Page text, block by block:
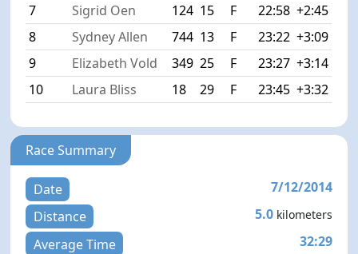
7
Sigrid Oen 124 15 F 22:58 +2:45
8
Sydney Allen 744 13 F 23:22 +3:09
9
Elizabeth Vold 349 25 F 23:27 +3:14
10
Laura Bliss 18 29 F 23:45 +3:32
Race Summary
Date
7/12/2014
Distance
5.0 kilometers
Average Time
32:29